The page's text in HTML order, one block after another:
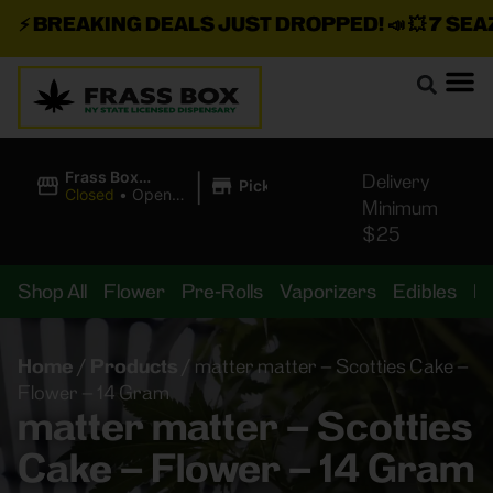
BREAKING DEALS JUST DROPPED!📣 💥7 SEAZ
Frass Box
Cannabis
Closed • Opens
| Pickup
Delivery
Minimum
$25
Shop All Flower Pre-Rolls Vaporizers Edibles
Home / Products / matter matter – Scotties Cake –
Flower – 14 Gram
matter matter – Scotties
Cake – Flower – 14 Gram